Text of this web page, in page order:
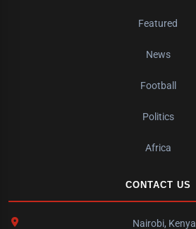
Featured
News
Football
Politics
Africa
CONTACT US
Nairobi, Kenya